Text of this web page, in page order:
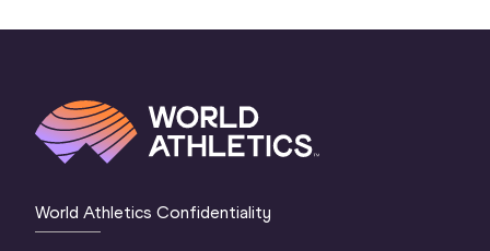
World Athletics Confidentiality